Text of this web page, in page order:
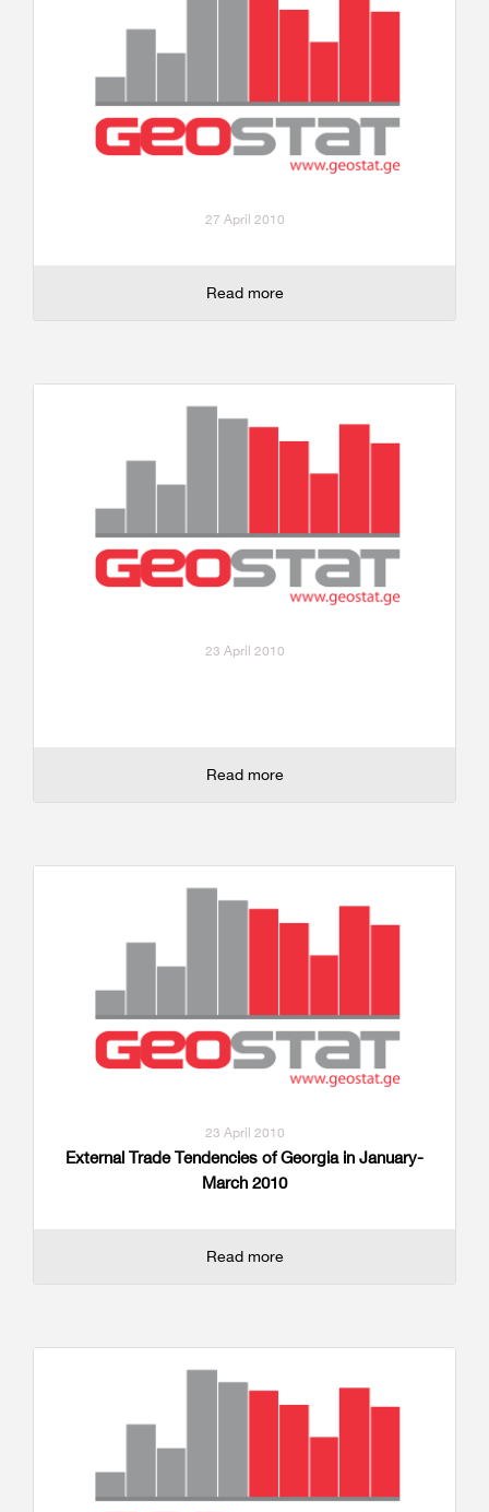
27 April 2010
Read more
23 April 2010
Read more
23 April 2010
External Trade Tendencies of Georgia in January-
March 2010
Read more